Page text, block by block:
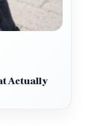
Actually